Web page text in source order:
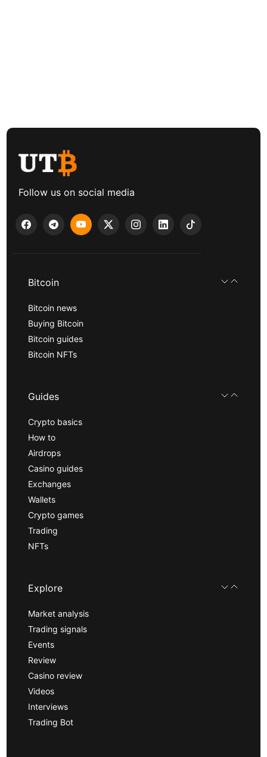
Follow us on social media
Bitcoin
Bitcoin news
Buying Bitcoin
Bitcoin guides
Bitcoin NFTs
Guides
Crypto basics
How to
Airdrops
Casino guides
Exchanges
Wallets
Crypto games
Trading
NFTs
Explore
Market analysis
Trading signals
Events
Review
Casino review
Videos
Interviews
Trading Bot